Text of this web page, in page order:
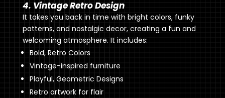
4. Vintage Retro Design
It takes you back in time with bright colors, funky
patterns, and nostalgic decor, creating a fun and
welcoming atmosphere. It includes:
Bold, Retro Colors
Vintage-inspired furniture
Playful, Geometric Designs
Retro artwork for flair